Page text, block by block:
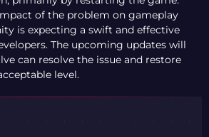
of the problem on gameplay
is expecting a swift and effective
The upcoming updates will
can resolve the issue and restore
level.